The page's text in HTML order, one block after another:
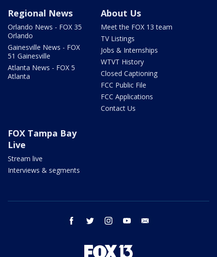
Regional News
Orlando News - FOX 35
Orlando
Gainesville News - FOX
51 Gainesville
Atlanta News - FOX 5
Atlanta
About Us
Meet the FOX 13 team
TV Listings
Jobs & Internships
WTVT History
Closed Captioning
FCC Public File
FCC Applications
Contact Us
FOX Tampa Bay
Live
Stream live
Interviews & segments
facebook twitter instagram youtube